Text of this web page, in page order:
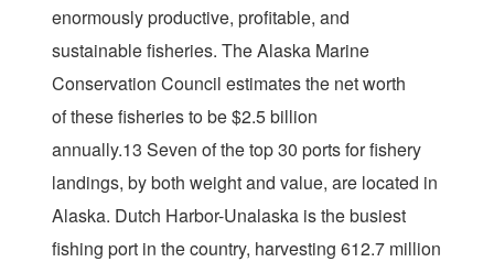
enormously productive, profitable, and
sustainable fisheries. The Alaska Marine
Conservation Council estimates the net worth
of these fisheries to be $2.5 billion
annually.13 Seven of the top 30 ports for fishery
landings, by both weight and value, are located in
Alaska. Dutch Harbor-Unalaska is the busiest
fishing port in the country, harvesting 612.7 million